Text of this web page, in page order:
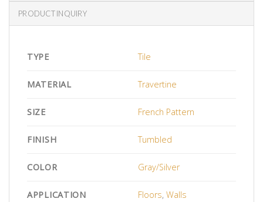
PRODUCT INQUIRY
TYPE Tile
MATERIAL Travertine
SIZE French Pattern
FINISH Tumbled
COLOR Gray/Silver
APPLICATION Floors,Walls